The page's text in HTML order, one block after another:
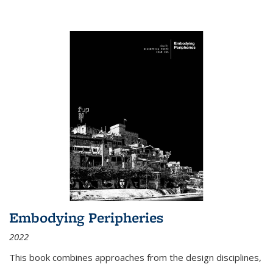
Embodying Peripheries
2022
This book combines approaches from the design disciplines,